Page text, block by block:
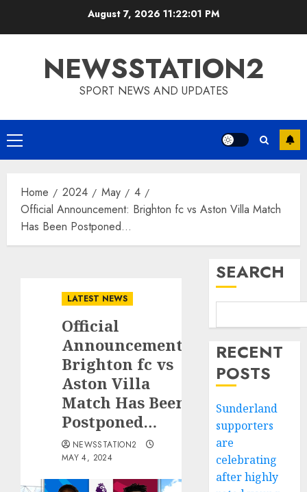
August 7, 2026 11:22:02 PM
NEWSSTATION2
SPORT NEWS AND UPDATES
Primary
Menu
Home 2024 May
4
Official Announcement: Brighton fc vs Aston Villa Match
Has Been Postponed…
LATEST NEWS
Official
Announcement:
Brighton fc vs
Aston Villa
Match Has Been
Postponed…
NEWSSTATION2
MAY 4, 2024
SEARCH
RECENT
POSTS
Sunderland
supporters
are
celebrating
after highly